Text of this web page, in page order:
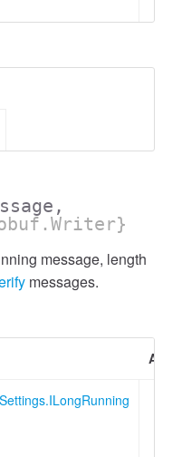
message, length
messages.